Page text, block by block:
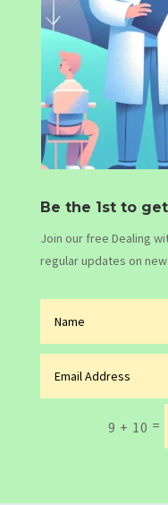
Be the 1st to
Join our free Dealing
regular updates on
9 + 10 =